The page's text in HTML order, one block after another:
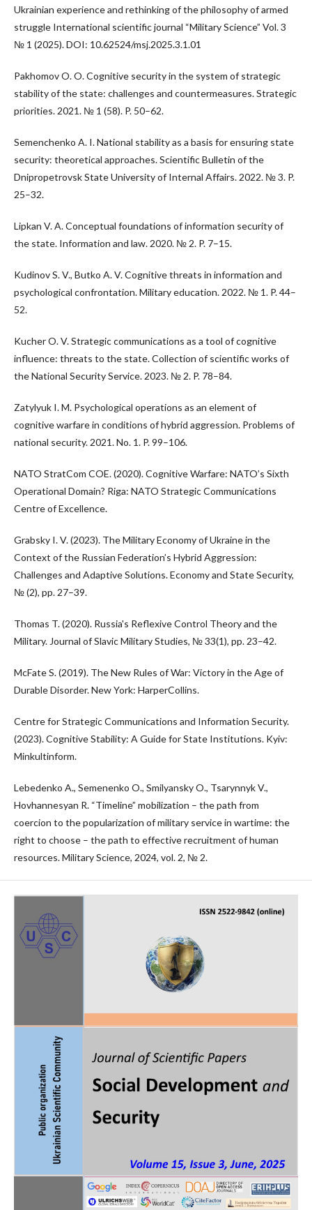
Ukrainian experience and rethinking of the philosophy of armed
struggle International scientific journal “Military Science” Vol. 3
№ 1 (2025). DOI: 10.62524/msj.2025.3.1.01
Pakhomov O. O. Cognitive security in the system of strategic
stability of the state: challenges and countermeasures. Strategic
priorities. 2021. № 1 (58). P. 50–62.
Semenchenko A. I. National stability as a basis for ensuring state
security: theoretical approaches. Scientific Bulletin of the
Dnipropetrovsk State University of Internal Affairs. 2022. № 3. P.
25–32.
Lipkan V. A. Conceptual foundations of information security of
the state. Information and law. 2020. № 2. P. 7–15.
Kudinov S. V., Butko A. V. Cognitive threats in information and
psychological confrontation. Military education. 2022. № 1. P. 44–
52.
Kucher O. V. Strategic communications as a tool of cognitive
influence: threats to the state. Collection of scientific works of
the National Security Service. 2023. № 2. P. 78–84.
Zatylyuk I. M. Psychological operations as an element of
cognitive warfare in conditions of hybrid aggression. Problems of
national security. 2021. No. 1. P. 99–106.
NATO StratCom COE. (2020). Cognitive Warfare: NATO’s Sixth
Operational Domain? Riga: NATO Strategic Communications
Centre of Excellence.
Grabsky I. V. (2023). The Military Economy of Ukraine in the
Context of the Russian Federation’s Hybrid Aggression:
Challenges and Adaptive Solutions. Economy and State Security,
№ (2), pp. 27–39.
Thomas T. (2020). Russia's Reflexive Control Theory and the
Military. Journal of Slavic Military Studies, № 33(1), pp. 23–42.
McFate S. (2019). The New Rules of War: Victory in the Age of
Durable Disorder. New York: HarperCollins.
Centre for Strategic Communications and Information Security.
(2023). Cognitive Stability: A Guide for State Institutions. Kyiv:
Minkultinform.
Lebedenko A., Semenenko O., Smilyansky O., Tsarynnyk V.,
Hovhannesyan R. “Timeline” mobilization – the path from
coercion to the popularization of military service in wartime: the
right to choose – the path to effective recruitment of human
resources. Military Science, 2024, vol. 2, № 2.